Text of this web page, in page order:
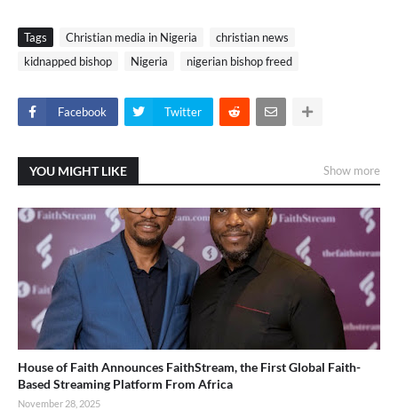
Tags Christian media in Nigeria
christian news
kidnapped bishop
Nigeria nigerian bishop freed
Facebook Twitter
YOU MIGHT LIKE Show more
House of Faith Announces FaithStream, the First Global Faith-
Based Streaming Platform From Africa
November 28, 2025